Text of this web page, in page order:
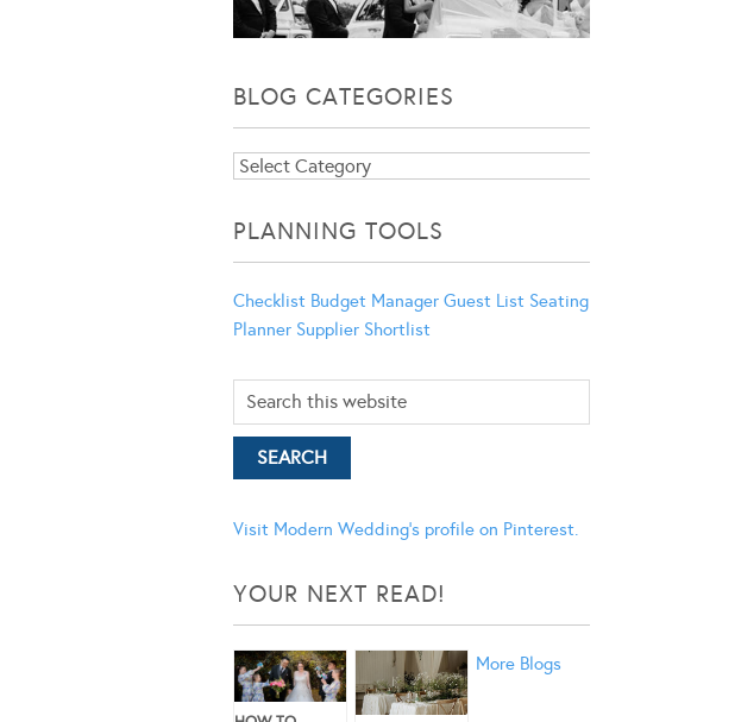
BLOG CATEGORIES
Blog
PLANNING TOOLS
Checklist Budget Manager Guest List Seating
Planner Supplier Shortlist
Visit Modern Wedding's profile on Pinterest.
YOUR NEXT READ!
More Blogs